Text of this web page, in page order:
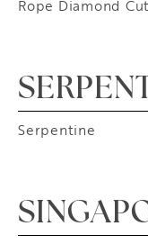
Rope Diamond Cut
Serpentine